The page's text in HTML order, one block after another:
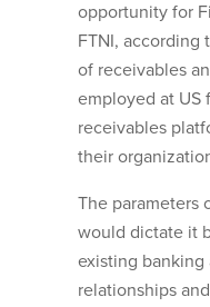
opportunity for
FTNI, according
of receivables
employed at US
receivables
their
The parameters
would dictate it
existing banking
relationships